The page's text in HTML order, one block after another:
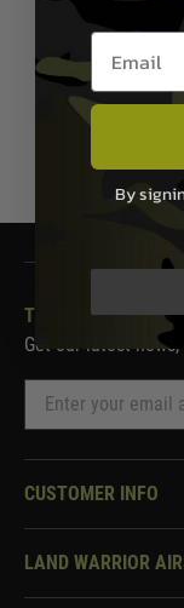
In Stock
THE LAND
Get our latest
CUSTOMER INFO
Knowledge Base
LAND WARRIOR
About Us
Email
By